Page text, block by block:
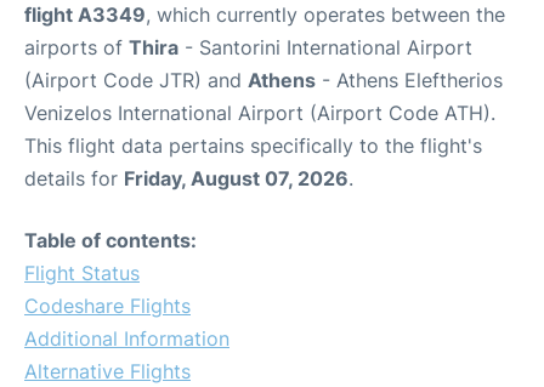
flight A3349, which currently operates between the
airports of Thira - Santorini International Airport
(Airport Code JTR) and Athens - Athens Eleftherios
Venizelos International Airport (Airport Code ATH).
This flight data pertains specifically to the flight's
details for Friday, August 07, 2026.
Table of contents:
Flight Status
Codeshare Flights
Additional Information
Alternative Flights